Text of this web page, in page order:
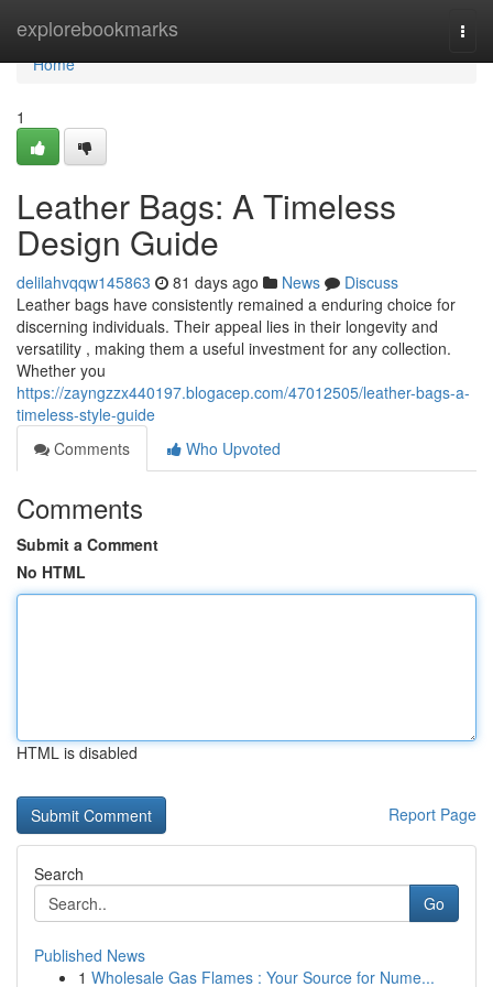
explorebookmarks
Home
Home
1
Leather Bags: A Timeless
Design Guide
delilahvqqw145863 81 days ago News
Discuss
Leather bags have consistently remained a enduring choice for
discerning individuals. Their appeal lies in their longevity and
versatility , making them a useful investment for any collection.
Whether you
https://zayngzzx440197.blogacep.com/47012505/leather-bags-a-
timeless-style-guide
Comments
Who Upvoted
Comments
Submit a Comment
No HTML
HTML is disabled
Report Page
Search
Go
Published News
1 Wholesale Gas Flames : Your Source for Nume...